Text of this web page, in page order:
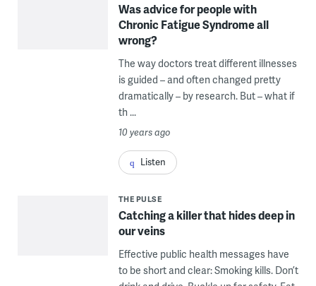
Was advice for people with
Chronic Fatigue Syndrome all
wrong?
The way doctors treat different illnesses
is guided – and often changed pretty
dramatically – by research. But – what if
th ...
10 years ago
Listen
THE PULSE
Catching a killer that hides deep in
our veins
Effective public health messages have
to be short and clear: Smoking kills. Don’t